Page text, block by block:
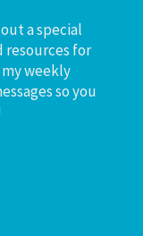
a special
resources for
weekly
so you